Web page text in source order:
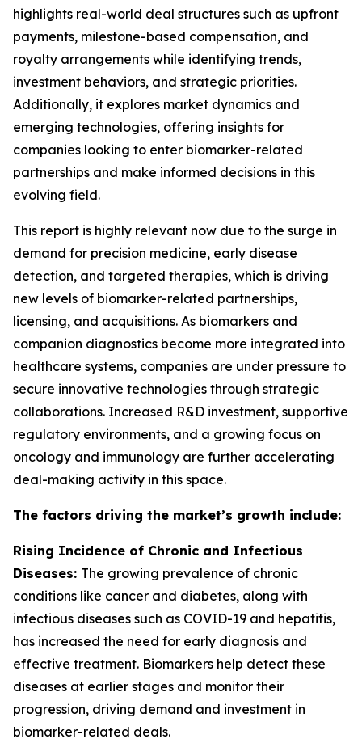
highlights real-world deal structures such as upfront
payments, milestone-based compensation, and
royalty arrangements while identifying trends,
investment behaviors, and strategic priorities.
Additionally, it explores market dynamics and
emerging technologies, offering insights for
companies looking to enter biomarker-related
partnerships and make informed decisions in this
evolving field.
This report is highly relevant now due to the surge in
demand for precision medicine, early disease
detection, and targeted therapies, which is driving
new levels of biomarker-related partnerships,
licensing, and acquisitions. As biomarkers and
companion diagnostics become more integrated into
healthcare systems, companies are under pressure to
secure innovative technologies through strategic
collaborations. Increased R&D investment, supportive
regulatory environments, and a growing focus on
oncology and immunology are further accelerating
deal-making activity in this space.
The factors driving the market’s growth include:
Rising Incidence of Chronic and Infectious
Diseases: The growing prevalence of chronic
conditions like cancer and diabetes, along with
infectious diseases such as COVID-19 and hepatitis,
has increased the need for early diagnosis and
effective treatment. Biomarkers help detect these
diseases at earlier stages and monitor their
progression, driving demand and investment in
biomarker-related deals.